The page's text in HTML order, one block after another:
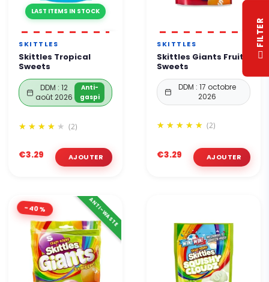
LAST ITEMS IN STOCK
SKITTLES
Skittles Tropical
Sweets
DDM : 12
août 2026
Anti-
gaspi
(2)
€3.29
SKITTLES
Skittles Giants Fruit
Sweets
DDM : 17 octobre
2026
(2)
€3.29
-40% ANTI-WASTE
R